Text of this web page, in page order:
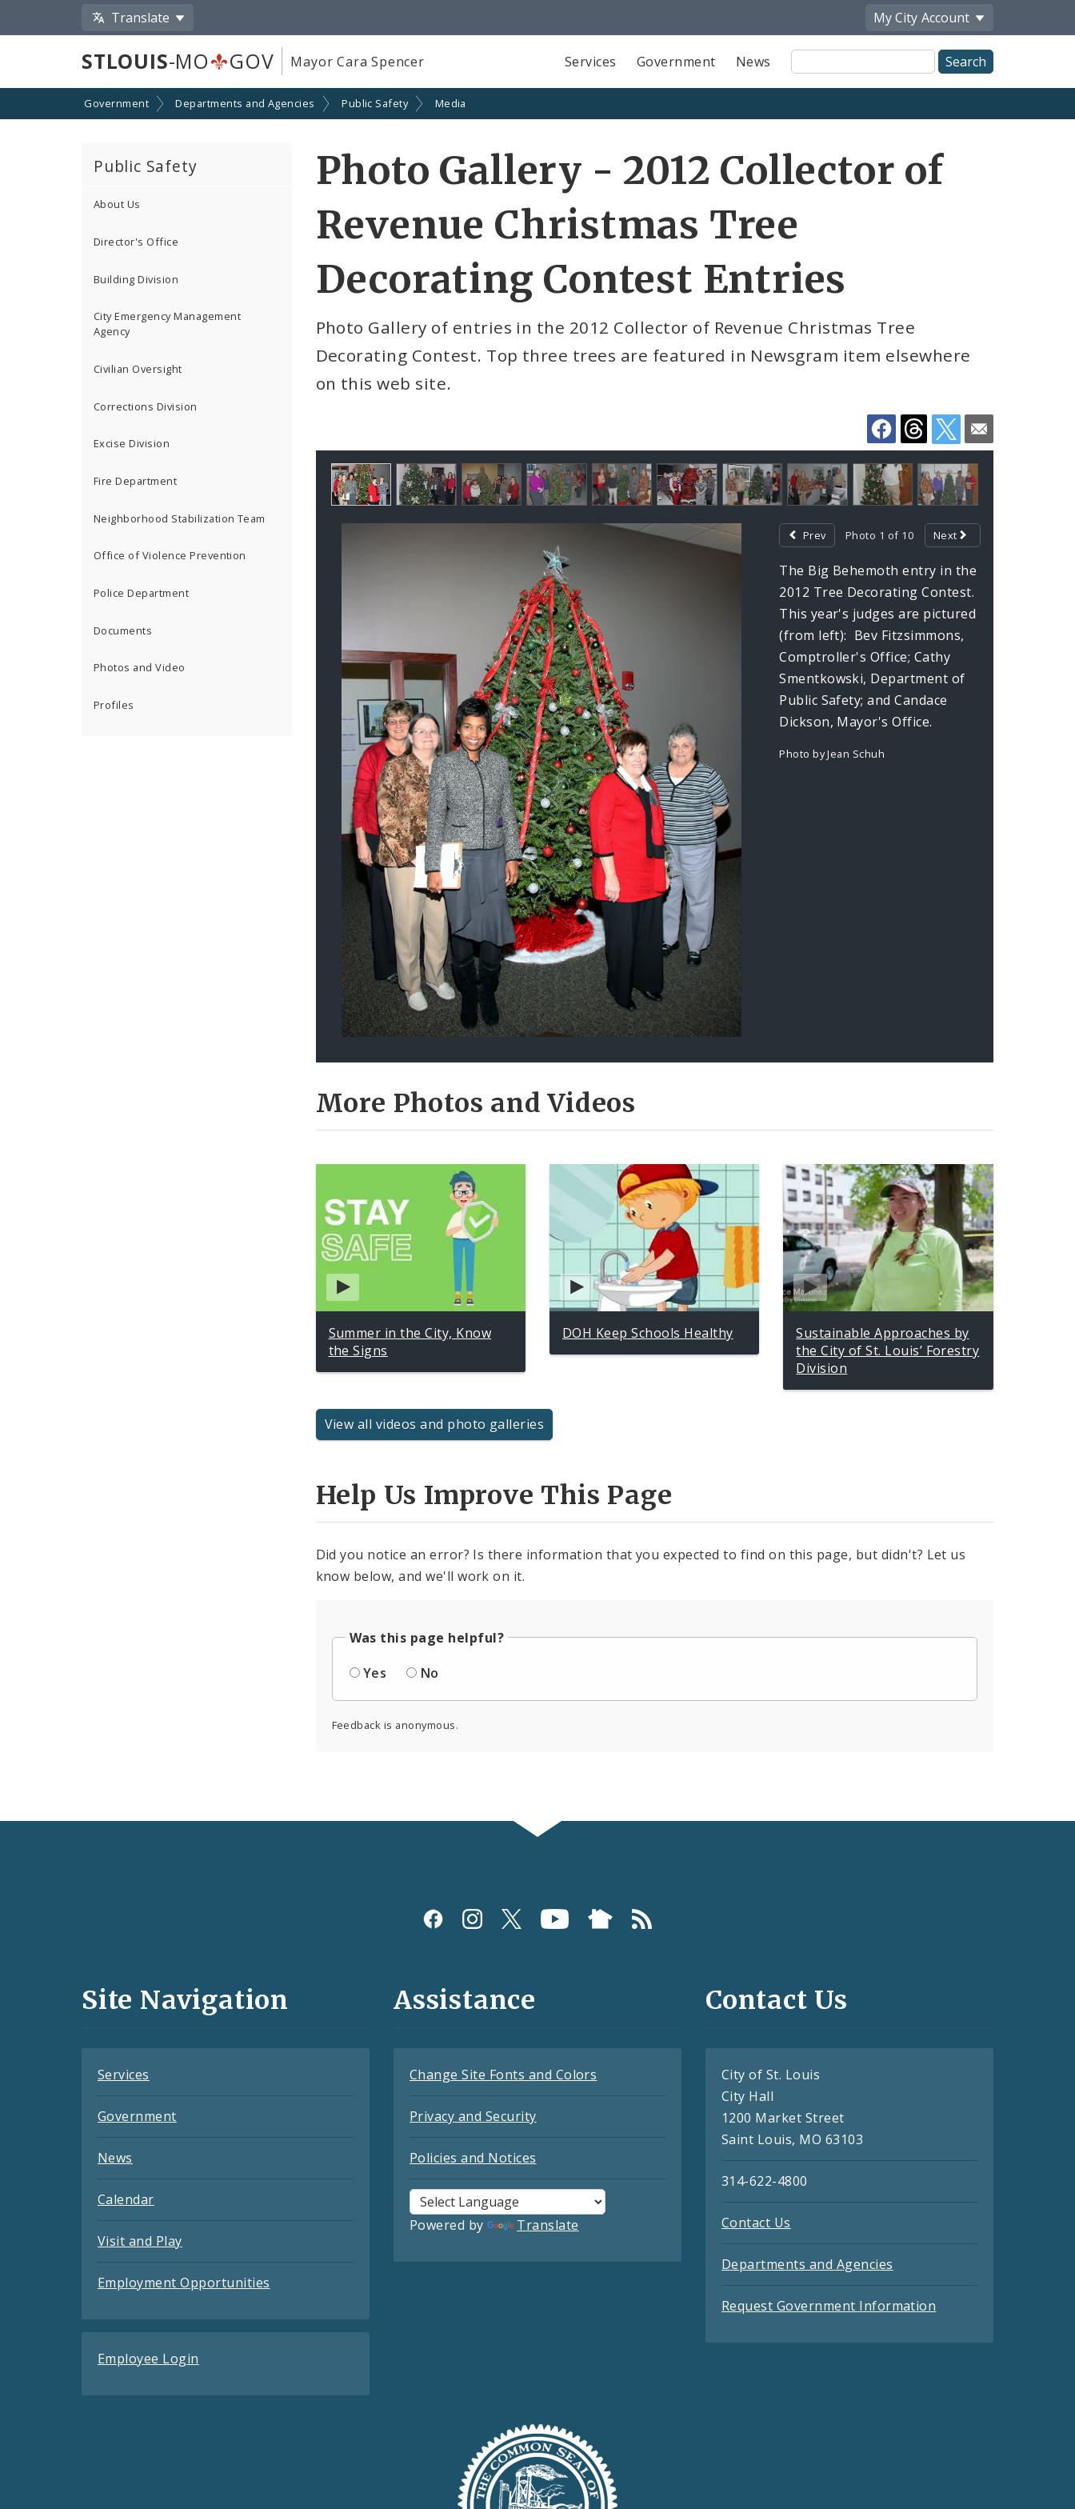
Translate My City Account
STLOUIS-MO GOV Mayor Cara Spencer Services Government News
Site
Search
Government Departments and Agencies Public Safety Media
Public Safety
About Us
Director's Office
Building Division
City Emergency Management
Agency
Civilian Oversight
Corrections Division
Excise Division
Fire Department
Neighborhood Stabilization Team
Office of Violence Prevention
Police Department
Documents
Photos and Video
Profiles
Photo Gallery - 2012 Collector of
Revenue Christmas Tree
Decorating Contest Entries
Photo Gallery of entries in the 2012 Collector of Revenue Christmas Tree
Decorating Contest. Top three trees are featured in Newsgram item elsewhere
on this web site.
Gallery
Contents
Prev Photo 1 of 10 Next
The Big Behemoth entry in the
2012 Tree Decorating Contest.
This year's judges are pictured
(from left): Bev Fitzsimmons,
Comptroller's Office; Cathy
Smentkowski, Department of
Public Safety; and Candace
Dickson, Mayor's Office.
Photo by Jean Schuh
More Photos and Videos
Summer in the City, Know
the Signs
DOH Keep Schools Healthy
Sustainable Approaches by
the City of St. Louis’ Forestry
Division
View all videos and photo galleries
Help Us Improve This Page
Did you notice an error? Is there information that you expected to find on this page, but didn't? Let us
know below, and we'll work on it.
Was this page helpful?
Yes
No
Feedback is anonymous.
and
Site Navigation
Services
Government
News
Calendar
Visit and Play
Employment Opportunities
Employee Login
Assistance
Change Site Fonts and Colors
Privacy and Security
Policies and Notices
Powered by Translate
Contact Us
City of St. Louis
City Hall
1200 Market Street
Saint Louis, MO 63103
314-622-4800
Contact Us
Departments and Agencies
Request Government Information